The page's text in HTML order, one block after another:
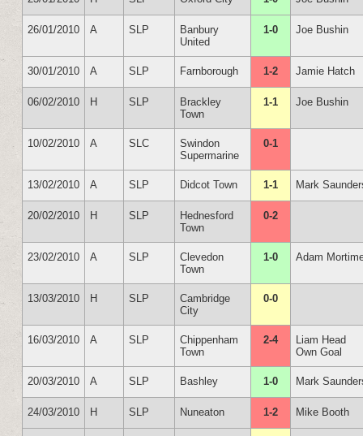
26/01/2010 A SLP
Banbury
United
1-0 Joe Bushin
30/01/2010 A SLP Farnborough 1-2 Jamie Hatch
06/02/2010 H SLP
Brackley
Town
1-1 Joe Bushin
10/02/2010 A SLC
Swindon
Supermarine
0-1
13/02/2010 A SLP Didcot Town 1-1 Mark
20/02/2010 H SLP
Hednesford
Town
0-2
23/02/2010 A SLP
Clevedon
Town
1-0 Adam
13/03/2010 H SLP
Cambridge
City
0-0
16/03/2010 A SLP
Chippenham
Town
2-4
Liam Head
Own Goal
20/03/2010 A SLP Bashley 1-0 Mark
24/03/2010 H SLP Nuneaton 1-2 Mike Booth